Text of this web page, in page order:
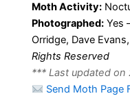
Moth Activity:
Photographed: Yes
Orridge, Dave
Rights Reserved
*** Last updated on
Send Moth Page